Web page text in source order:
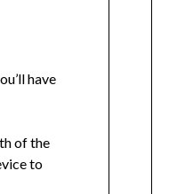
have
of the
to